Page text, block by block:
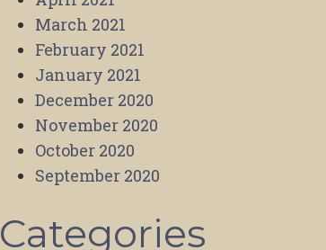
March 2021
February 2021
January 2021
December 2020
November 2020
October 2020
September 2020
Categories